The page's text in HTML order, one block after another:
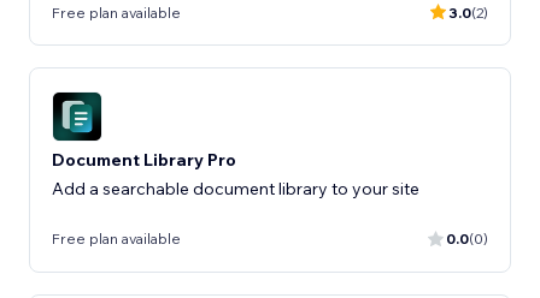
Free plan available 3.0(2)
Document Library Pro
Add a searchable document library to your site
Free plan available 0.0(0)